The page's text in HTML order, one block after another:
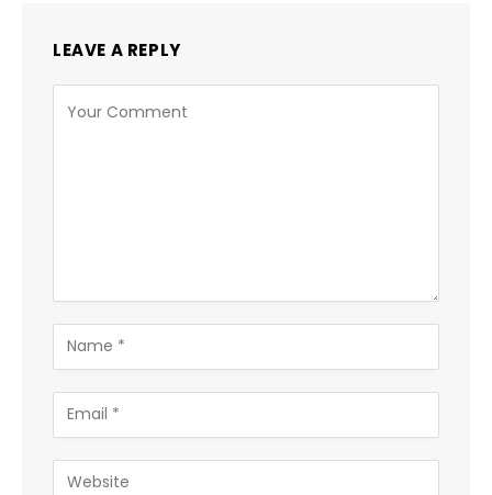
LEAVE A REPLY